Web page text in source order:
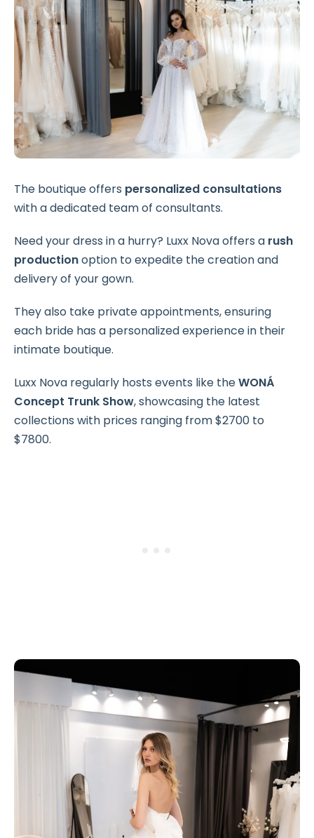
The boutique offers personalized consultations
with a dedicated team of consultants.
Need your dress in a hurry? Luxx Nova offers a rush
productionoption to expedite the creation and
delivery of your gown.
They also take private appointments, ensuring
each bride has a personalized experience in their
intimate boutique.
Luxx Nova regularly hosts events like theWONÁ
Concept Trunk Show, showcasing the latest
collections with prices ranging from $2700 to
$7800.